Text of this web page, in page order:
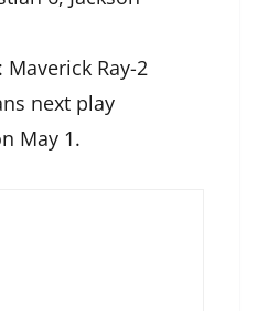
Ray-2
next play
May 1.